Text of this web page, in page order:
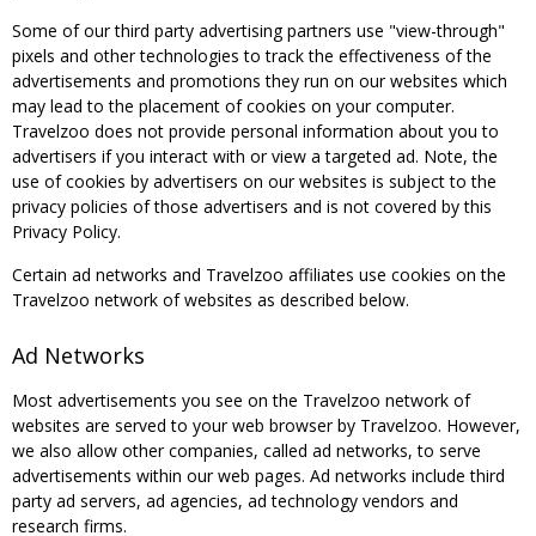
Some of our third party advertising partners use "view-through"
pixels and other technologies to track the effectiveness of the
advertisements and promotions they run on our websites which
may lead to the placement of cookies on your computer.
Travelzoo does not provide personal information about you to
advertisers if you interact with or view a targeted ad. Note, the
use of cookies by advertisers on our websites is subject to the
privacy policies of those advertisers and is not covered by this
Privacy Policy.
Certain ad networks and Travelzoo affiliates use cookies on the
Travelzoo network of websites as described below.
Ad Networks
Most advertisements you see on the Travelzoo network of
websites are served to your web browser by Travelzoo. However,
we also allow other companies, called ad networks, to serve
advertisements within our web pages. Ad networks include third
party ad servers, ad agencies, ad technology vendors and
research firms.